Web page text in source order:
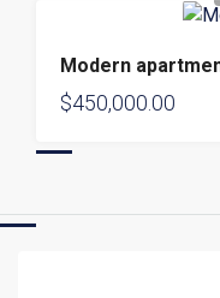
Modern
$450,000.00